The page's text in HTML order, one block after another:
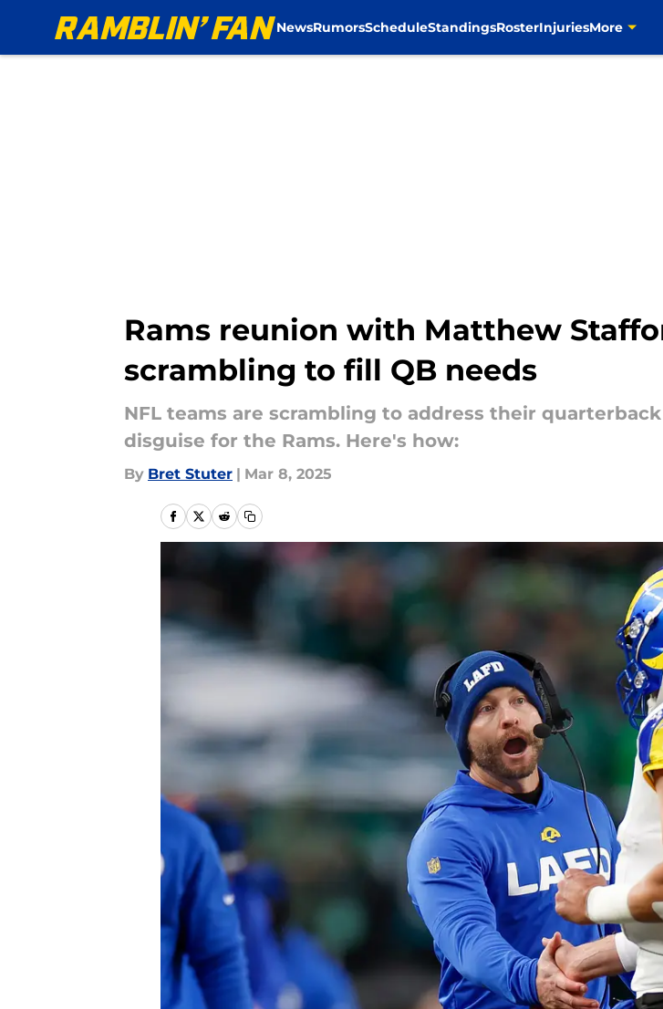
NewsRumorsScheduleStandingsRosterInjuriesMore
Rams reunion with Matthew
scrambling to fill QB needs
NFL teams are scrambling to address their
disguise for the Rams. Here's how:
By Bret Stuter | Mar 8, 2025